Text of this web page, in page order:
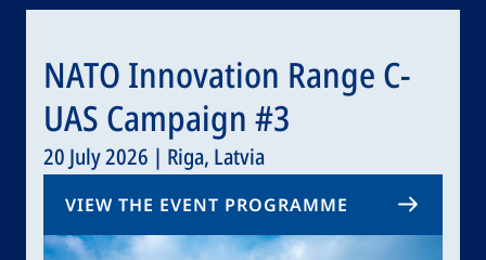
NATO Innovation Range C-
UAS Campaign #3
20 July 2026 | Riga, Latvia
VIEW THE EVENT PROGRAMME